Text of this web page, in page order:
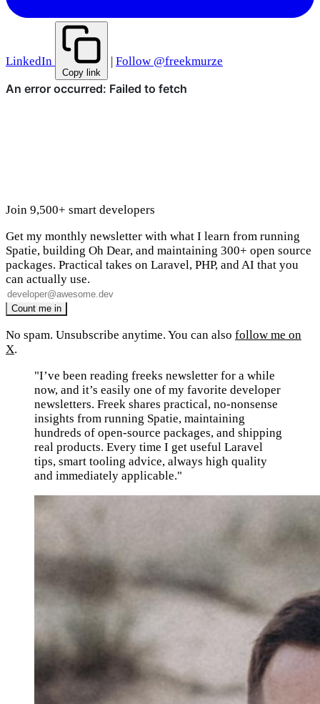
LinkedIn
Copy link
Follow @freekmurze
Join 9,500+ smart developers
Get my monthly newsletter with what I learn from running
Spatie, building Oh Dear, and maintaining 300+ open source
packages. Practical takes on Laravel, PHP, and AI that you
can actually use.
No spam. Unsubscribe anytime. You can also follow me on
X.
"I’ve been reading freeks newsletter for a while
now, and it’s easily one of my favorite developer
newsletters. Freek shares practical, no-nonsense
insights from running Spatie, maintaining
hundreds of open-source packages, and shipping
real products. Every time I get useful Laravel
tips, smart tooling advice, always high quality
and immediately applicable."